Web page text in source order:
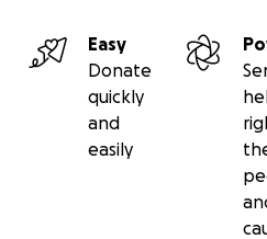
Easy
Donate
quickly
and
easily